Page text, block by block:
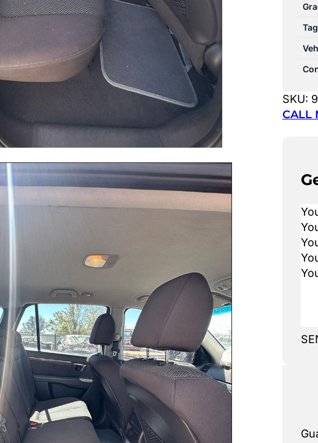
SKU:
CALL